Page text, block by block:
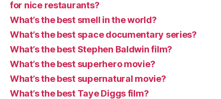
for nice restaurants?
What’s the best smell in the world?
What’s the best space documentary series?
What’s the best Stephen Baldwin film?
What’s the best superhero movie?
What’s the best supernatural movie?
What’s the best Taye Diggs film?